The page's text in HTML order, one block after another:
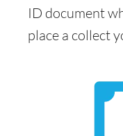
ID document
place a collect